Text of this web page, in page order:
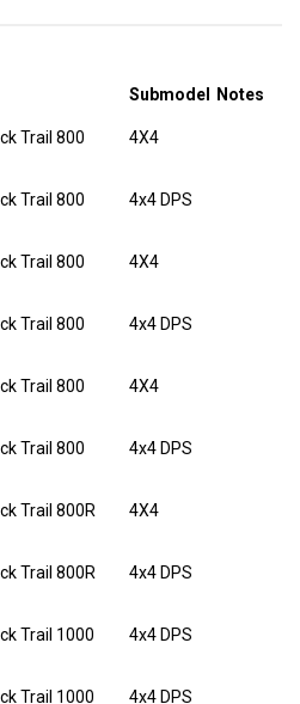
Submodel Notes
Trail 800 4X4
Trail 800 4x4 DPS
Trail 800 4X4
Trail 800 4x4 DPS
Trail 800 4X4
Trail 800 4x4 DPS
Trail 800R 4X4
Trail 800R 4x4 DPS
Trail 1000 4x4 DPS
Trail 1000 4x4 DPS